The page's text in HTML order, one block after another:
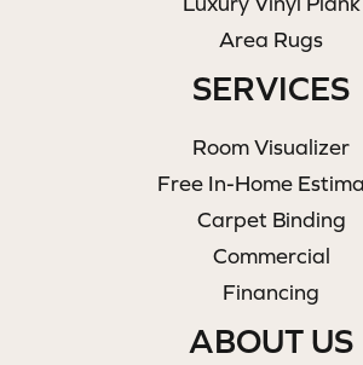
Area Rugs
SERVICES
Room Visualizer
Free In-Home
Carpet Binding
Commercial
Financing
ABOUT US